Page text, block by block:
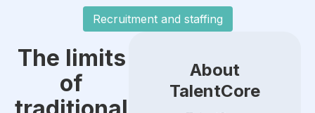
Recruitment and staffing
The limits
of
About
TalentCore